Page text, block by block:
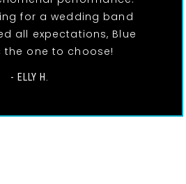
for a wedding band
all expectations, Blue
the one to choose!
- ELLY H.